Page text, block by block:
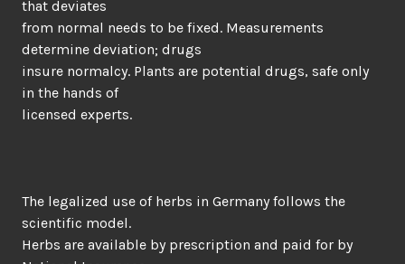
that deviates
from normal needs to be fixed. Measurements
determine deviation; drugs
insure normalcy. Plants are potential drugs, safe only
in the hands of
licensed experts.
The legalized use of herbs in Germany follows the
scientific model.
Herbs are available by prescription and paid for by